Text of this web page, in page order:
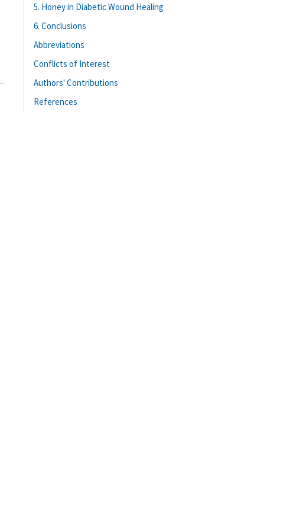
5. Honey in Diabetic Wound Healing
6. Conclusions
Abbreviations
Conflicts of Interest
Authors' Contributions
References